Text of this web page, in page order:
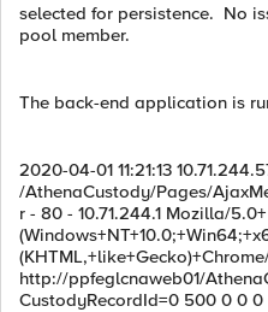
selected for persistence. No
pool member.
The back-end application is
2020-04-01 11:21:13
/AthenaCustody/Pages/
r - 80 - 10.71.244.1 Mozilla/5.0+
http://ppfeglcnaweb01/
CustodyRecordId=0 500 0 0 0